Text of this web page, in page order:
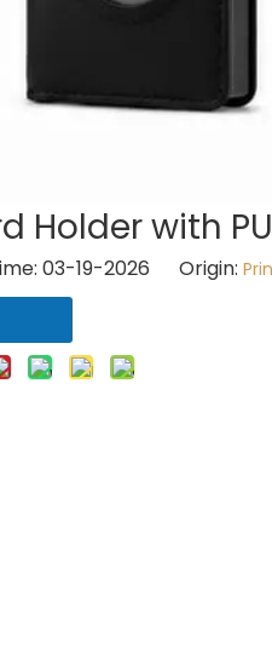
Holder with
03-19-2026 Origin: